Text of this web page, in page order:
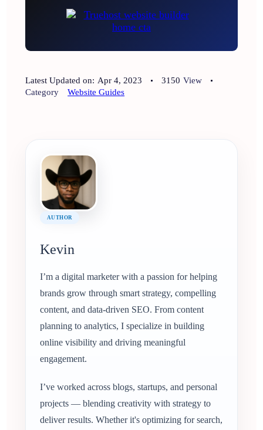
Latest Updated on: Apr 4, 2023 3150 View
Category
Website Guides
AUTHOR
Kevin
I’m a digital marketer with a passion for helping
brands grow through smart strategy, compelling
content, and data-driven SEO. From content
planning to analytics, I specialize in building
online visibility and driving meaningful
engagement.
I’ve worked across blogs, startups, and personal
projects — blending creativity with strategy to
deliver results. Whether it's optimizing for search,